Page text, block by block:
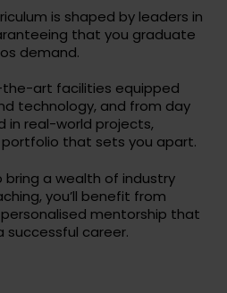
is shaped by leaders in
that you graduate
demand.
the-art facilities equipped
technology, and from day
in real-world projects,
that sets you apart.
a wealth of industry
you’ll benefit from
mentorship that
successful career.